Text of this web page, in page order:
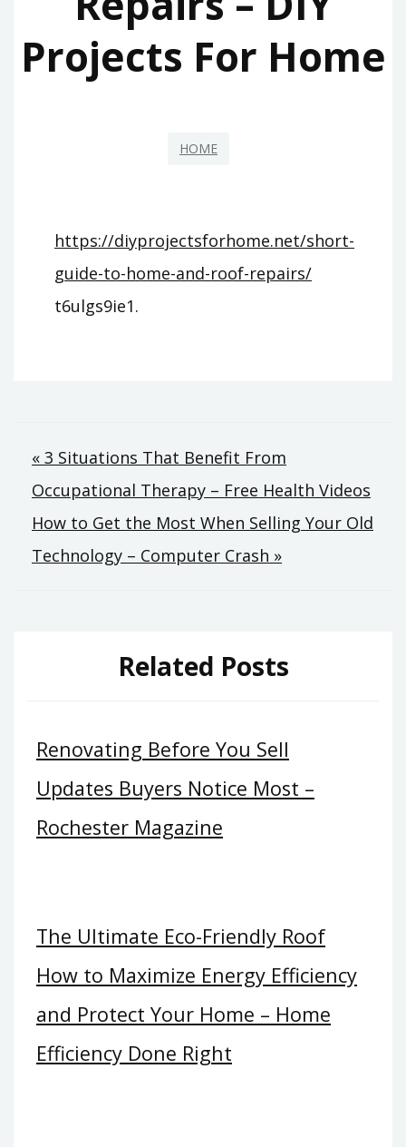
Projects For Home
HOME
https://diyprojectsforhome.net/short-
guide-to-home-and-roof-repairs/
t6ulgs9ie1.
Post
navigation
« 3 Situations That Benefit From
Occupational Therapy – Free Health Videos
How to Get the Most When Selling Your Old
Technology – Computer Crash »
Related Posts
Renovating Before You Sell
Updates Buyers Notice Most –
Rochester Magazine
The Ultimate Eco-Friendly Roof
How to Maximize Energy Efficiency
and Protect Your Home – Home
Efficiency Done Right